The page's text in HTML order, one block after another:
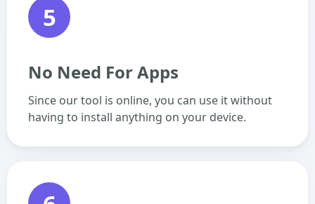
5
No Need For Apps
Since our tool is online, you can use it without
having to install anything on your device.